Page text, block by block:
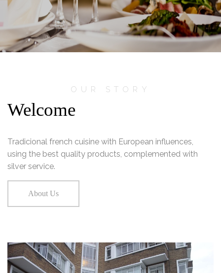
OUR STORY
Welcome
Tradicional french cuisine with European influences,
using the best quality products, complemented with
silver service.
About Us